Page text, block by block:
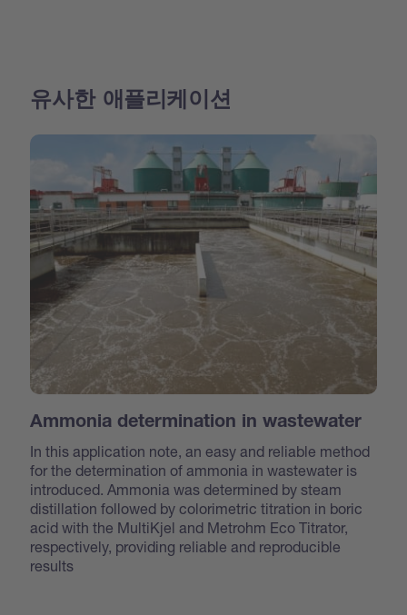
유사한 애플리케이션
Ammonia determination in wastewater
In this application note, an easy and reliable method
for the determination of ammonia in wastewater is
introduced. Ammonia was determined by steam
distillation followed by colorimetric titration in boric
acid with the MultiKjel and Metrohm Eco Titrator,
respectively, providing reliable and reproducible
results